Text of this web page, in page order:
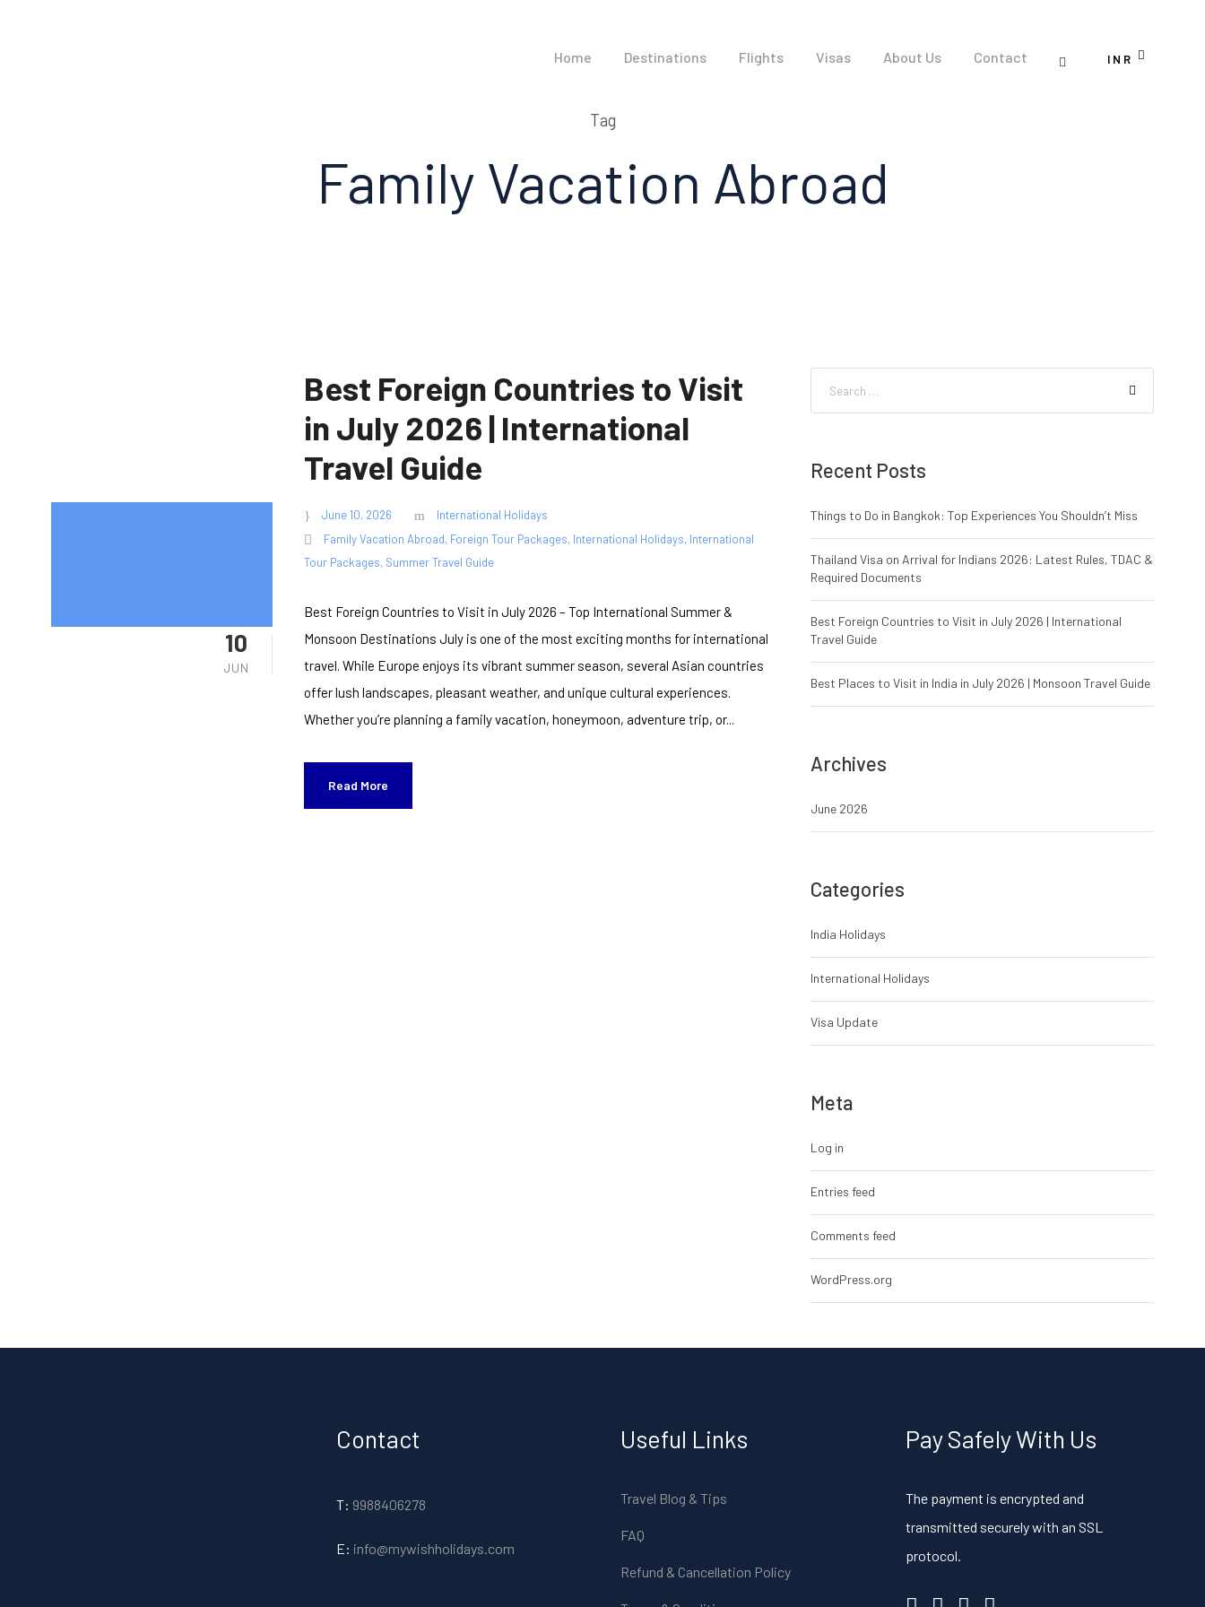
Home Destinations Flights Visas About Us Contact INR
Tag
Family Vacation Abroad
10
JUN
Best Foreign Countries to Visit
in July 2026 | International
Travel Guide
June 10, 2026
International Holidays
Family Vacation Abroad, Foreign Tour Packages, International Holidays, International
Tour Packages, Summer Travel Guide
Best Foreign Countries to Visit in July 2026 – Top International Summer &
Monsoon Destinations July is one of the most exciting months for international
travel. While Europe enjoys its vibrant summer season, several Asian countries
offer lush landscapes, pleasant weather, and unique cultural experiences.
Whether you’re planning a family vacation, honeymoon, adventure trip, or...
Read More
Recent Posts
Things to Do in Bangkok: Top Experiences You Shouldn’t Miss
Thailand Visa on Arrival for Indians 2026: Latest Rules, TDAC &
Required Documents
Best Foreign Countries to Visit in July 2026 | International
Travel Guide
Best Places to Visit in India in July 2026 | Monsoon Travel Guide
Archives
June 2026
Categories
India Holidays
International Holidays
Visa Update
Meta
Log in
Entries feed
Comments feed
WordPress.org
Contact
T: 9988406278
E: info@mywishholidays.com
Useful Links
Travel Blog & Tips
FAQ
Refund & Cancellation Policy
Pay Safely With Us
The payment is encrypted and
transmitted securely with an SSL
protocol.